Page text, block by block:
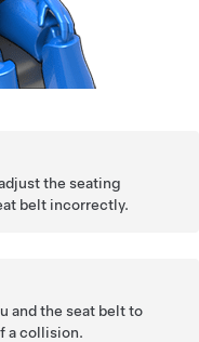
the seating
belt incorrectly.
and the seat belt to
a collision.